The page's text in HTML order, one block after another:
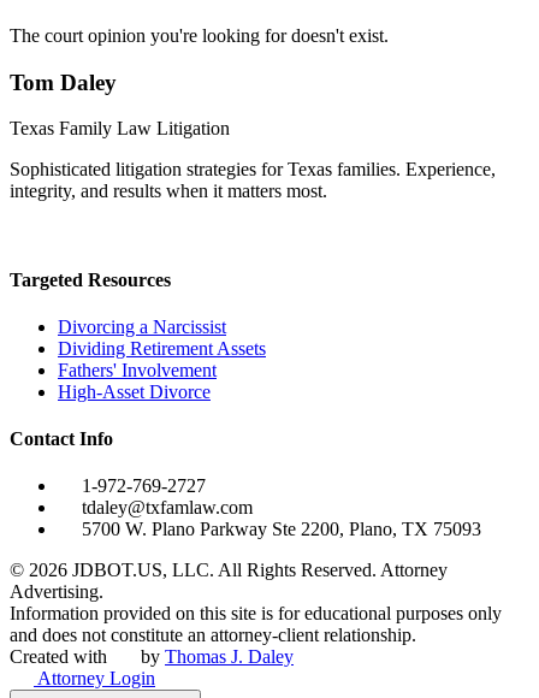
The court opinion you're looking for doesn't exist.
Tom Daley
Texas Family Law Litigation
Sophisticated litigation strategies for Texas families. Experience,
integrity, and results when it matters most.
Targeted Resources
Divorcing a Narcissist
Dividing Retirement Assets
Fathers' Involvement
High-Asset Divorce
Contact Info
1-972-769-2727
tdaley@txfamlaw.com
5700 W. Plano Parkway Ste 2200, Plano, TX 75093
© 2026 JDBOT.US, LLC. All Rights Reserved. Attorney
Advertising.
Information provided on this site is for educational purposes only
and does not constitute an attorney-client relationship.
Created with
by Thomas J. Daley
Attorney Login